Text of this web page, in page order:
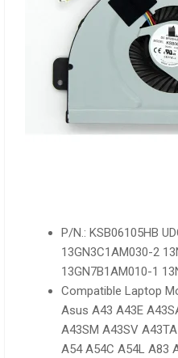
P/N.: KSB06105HB
13GN3C1AM030-2
13GN7B1AM010-1
Compatible Laptop
Asus A43 A43E
A43SM A43SV
A54 A54C A54L A83